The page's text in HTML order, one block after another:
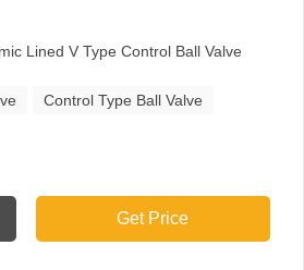
Lined V Type Control Ball Valve
Control Type Ball Valve
Get Price